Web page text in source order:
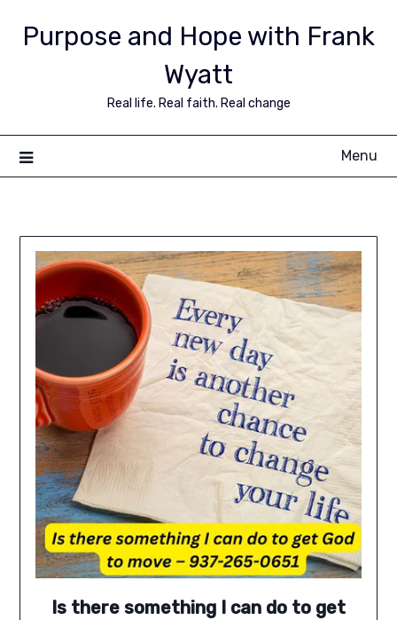
Purpose and Hope with Frank
Wyatt
Real life. Real faith. Real change
Menu
Is there something I can do to get